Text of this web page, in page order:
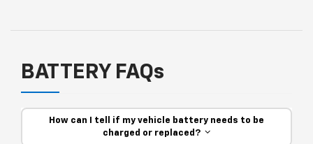
BATTERY FAQs
How can I tell if my vehicle battery needs to be
charged or replaced?